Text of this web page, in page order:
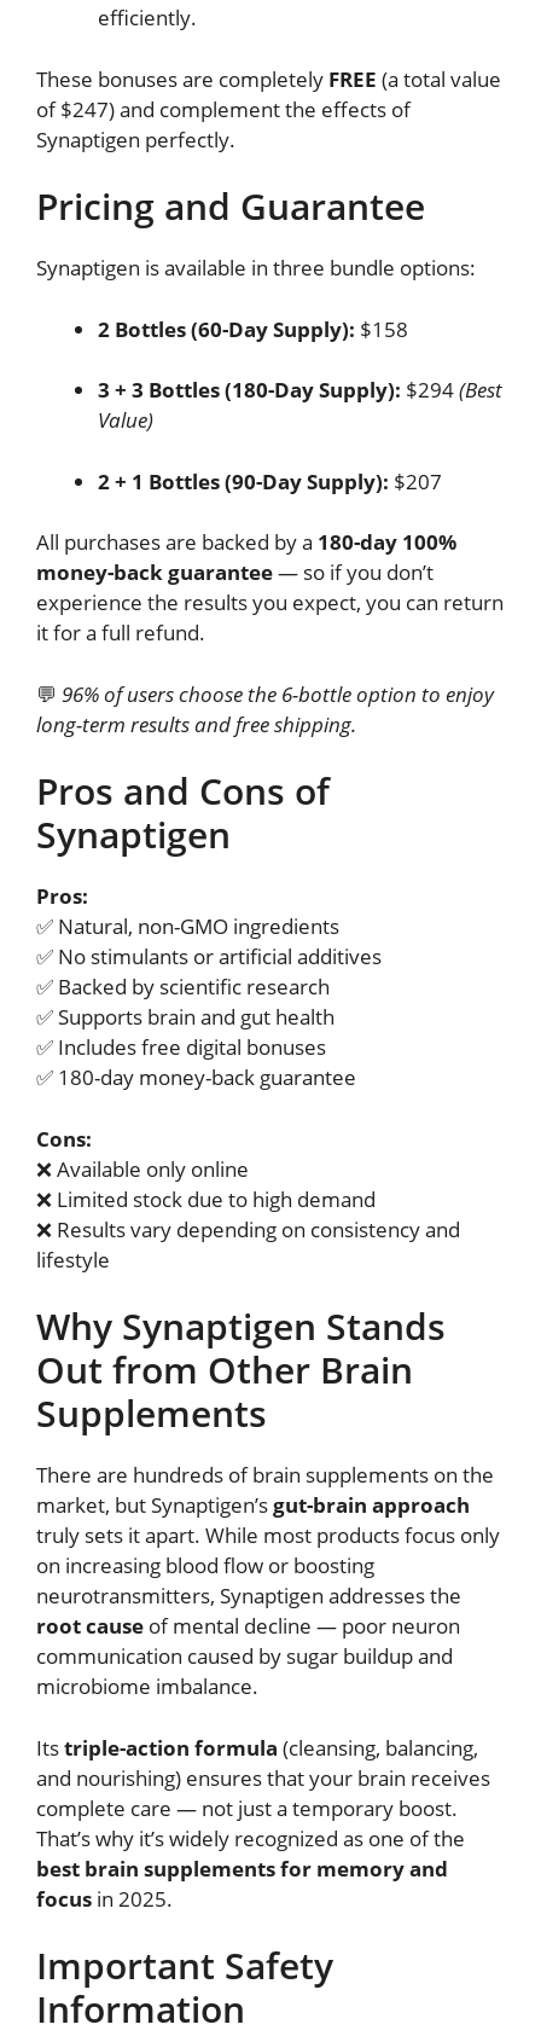
efficiently.
These bonuses are completely FREE (a total value
of $247) and complement the effects of
Synaptigen perfectly.
Pricing and Guarantee
Synaptigen is available in three bundle options:
2 Bottles (60-Day Supply): $158
3 + 3 Bottles (180-Day Supply): $294(Best
Value)
2 + 1 Bottles (90-Day Supply): $207
All purchases are backed by a 180-day 100%
money-back guarantee— so if you don’t
experience the results you expect, you can return
it for a full refund.
💬 96% of users choose the 6-bottle option to enjoy
long-term results and free shipping.
Pros and Cons of
Synaptigen
Pros:
✅ Natural, non-GMO ingredients
✅ No stimulants or artificial additives
✅ Backed by scientific research
✅ Supports brain and gut health
✅ Includes free digital bonuses
✅ 180-day money-back guarantee
Cons:
❌ Available only online
❌ Limited stock due to high demand
❌ Results vary depending on consistency and
lifestyle
Why Synaptigen Stands
Out from Other Brain
Supplements
There are hundreds of brain supplements on the
market, but Synaptigen’sgut-brain approach
truly sets it apart. While most products focus only
on increasing blood flow or boosting
neurotransmitters, Synaptigen addresses the
root cause of mental decline — poor neuron
communication caused by sugar buildup and
microbiome imbalance.
Itstriple-action formula (cleansing, balancing,
and nourishing) ensures that your brain receives
complete care — not just a temporary boost.
That’s why it’s widely recognized as one of the
best brain supplements for memory and
focus in 2025.
Important Safety
Information